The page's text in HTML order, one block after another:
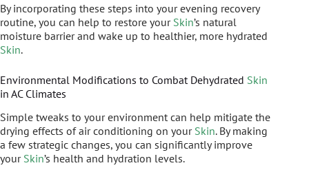
By incorporating these steps into your evening recovery
routine, you can help to restore your Skin’s natural
moisture barrier and wake up to healthier, more hydrated
Skin.
Environmental Modifications to Combat Dehydrated Skin
in AC Climates
Simple tweaks to your environment can help mitigate the
drying effects of air conditioning on your Skin. By making
a few strategic changes, you can significantly improve
your Skin’s health and hydration levels.